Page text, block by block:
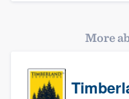
More